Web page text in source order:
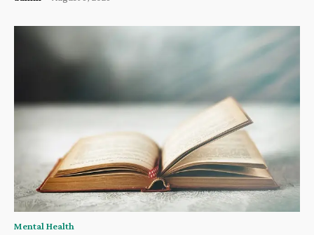
Mental Health